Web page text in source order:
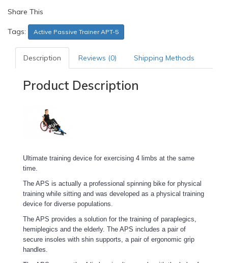
Share This
Tags: Active Passive Trainer APT-5
Description Reviews (0) Shipping Methods
Product Description
Ultimate training device for exercising 4 limbs at the same
time.
The APS is actually a professional spinning bike for physical
training while sitting and was developed as a physical training
device for diverse populations.
The APS provides a solution for the training of paraplegics,
hemiplegics and the elderly. The APS includes a pair of
secure insoles with shin supports, a pair of ergonomic grip
handles.